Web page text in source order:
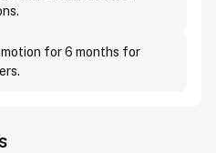
for 6 months for